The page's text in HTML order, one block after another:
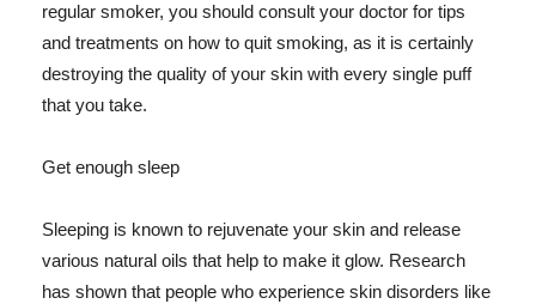
regular smoker, you should consult your doctor for tips
and treatments on how to quit smoking, as it is certainly
destroying the quality of your skin with every single puff
that you take.
Get enough sleep
Sleeping is known to rejuvenate your skin and release
various natural oils that help to make it glow. Research
has shown that people who experience skin disorders like